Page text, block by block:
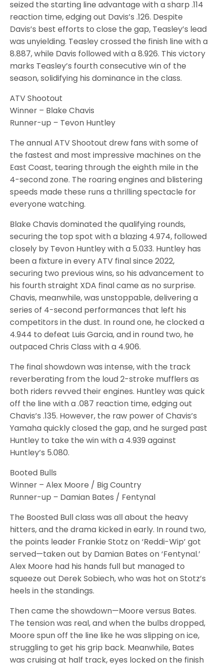
seized the starting line advantage with a sharp .114
reaction time, edging out Davis’s .126. Despite
Davis’s best efforts to close the gap, Teasley’s lead
was unyielding. Teasley crossed the finish line with a
8.887, while Davis followed with a 8.926. This victory
marks Teasley’s fourth consecutive win of the
season, solidifying his dominance in the class.
ATV Shootout
Winner – Blake Chavis
Runner-up – Tevon Huntley
The annual ATV Shootout drew fans with some of
the fastest and most impressive machines on the
East Coast, tearing through the eighth mile in the
4-second zone. The roaring engines and blistering
speeds made these runs a thrilling spectacle for
everyone watching.
Blake Chavis dominated the qualifying rounds,
securing the top spot with a blazing 4.974, followed
closely by Tevon Huntley with a 5.033. Huntley has
been a fixture in every ATV final since 2022,
securing two previous wins, so his advancement to
his fourth straight XDA final came as no surprise.
Chavis, meanwhile, was unstoppable, delivering a
series of 4-second performances that left his
competitors in the dust. In round one, he clocked a
4.944 to defeat Luis Garcia, and in round two, he
outpaced Chris Class with a 4.906.
The final showdown was intense, with the track
reverberating from the loud 2-stroke mufflers as
both riders revved their engines. Huntley was quick
off the line with a .087 reaction time, edging out
Chavis’s .135. However, the raw power of Chavis’s
Yamaha quickly closed the gap, and he surged past
Huntley to take the win with a 4.939 against
Huntley’s 5.080.
Booted Bulls
Winner – Alex Moore / Big Country
Runner-up – Damian Bates / Fentynal
The Boosted Bull class was all about the heavy
hitters, and the drama kicked in early. In round two,
the points leader Frankie Stotz on ‘Reddi-Wip’ got
served—taken out by Damian Bates on ‘Fentynal.’
Alex Moore had his hands full but managed to
squeeze out Derek Sobiech, who was hot on Stotz’s
heels in the standings.
Then came the showdown—Moore versus Bates.
The tension was real, and when the bulbs dropped,
Moore spun off the line like he was slipping on ice,
struggling to get his grip back. Meanwhile, Bates
was cruising at half track, eyes locked on the finish